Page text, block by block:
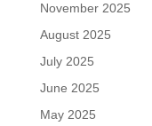
November 2025
August 2025
July 2025
June 2025
May 2025